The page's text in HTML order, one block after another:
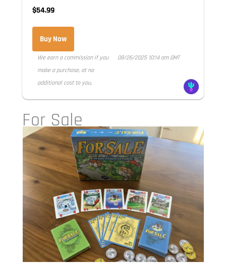
$54.99
Buy Now
We earn a commission if you
make a purchase, at no
additional cost to you.
08/26/2025 10:14 am GMT
For Sale